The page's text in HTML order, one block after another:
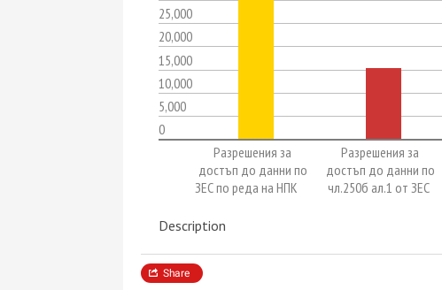
25,000
20,000
15,000
10,000
5,000
0
Разрешения за
достъп до данни по
ЗЕС по реда на НПК
Разрешения за
достъп до данни по
чл.250б ал.1 от ЗЕС
Description
Share